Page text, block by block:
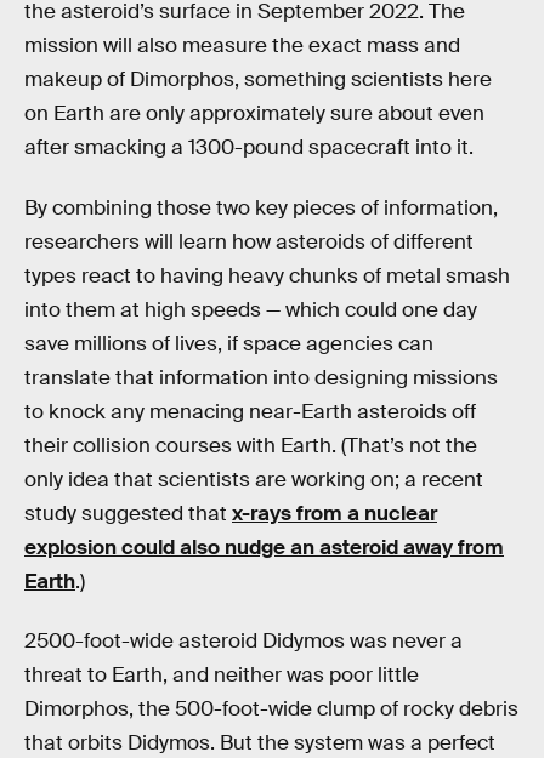
the asteroid’s surface in September 2022. The
mission will also measure the exact mass and
makeup of Dimorphos, something scientists here
on Earth are only approximately sure about even
after smacking a 1300-pound spacecraft into it.
By combining those two key pieces of information,
researchers will learn how asteroids of different
types react to having heavy chunks of metal smash
into them at high speeds — which could one day
save millions of lives, if space agencies can
translate that information into designing missions
to knock any menacing near-Earth asteroids off
their collision courses with Earth. (That’s not the
only idea that scientists are working on; a recent
study suggested that x-rays from a nuclear
explosion could also nudge an asteroid away from
Earth.)
2500-foot-wide asteroid Didymos was never a
threat to Earth, and neither was poor little
Dimorphos, the 500-foot-wide clump of rocky debris
that orbits Didymos. But the system was a perfect